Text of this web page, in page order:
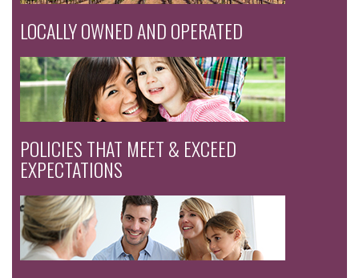
LOCALLY OWNED AND OPERATED
POLICIES THAT MEET & EXCEED
EXPECTATIONS